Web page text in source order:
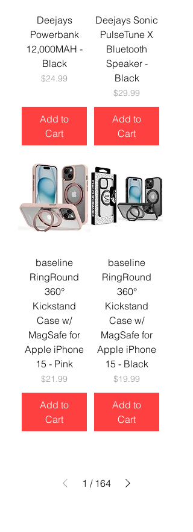
Deejays
Powerbank
12,000MAH -
Black
Price
$24.99
Add to
Cart
Deejays Sonic
PulseTune X
Bluetooth
Speaker -
Black
Price
$29.99
Add to
Cart
baseline
RingRound
360°
Kickstand
Case w/
MagSafe for
Apple iPhone
15 - Pink
Price
$21.99
Add to
Cart
baseline
RingRound
360°
Kickstand
Case w/
MagSafe for
Apple iPhone
15 - Black
Price
$19.99
Add to
Cart
1 / 164